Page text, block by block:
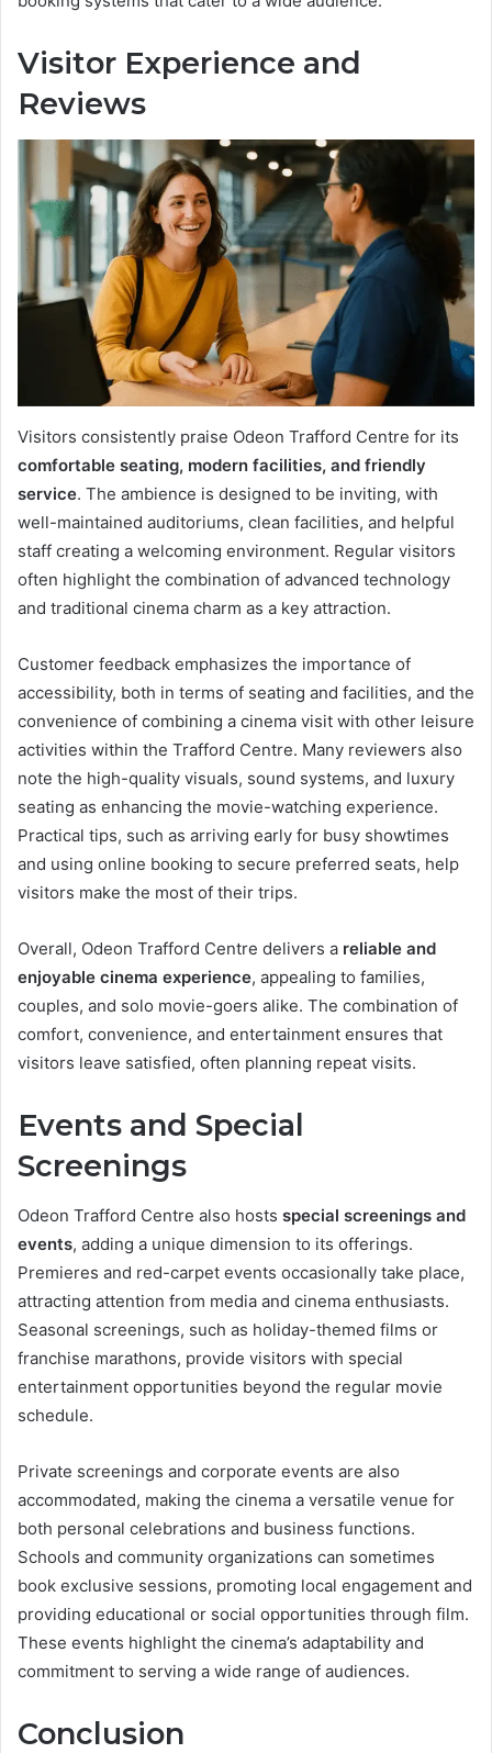
Visitor Experience and
Reviews
Visitors consistently praise Odeon Trafford Centre for its
comfortable seating, modern facilities, and friendly
service. The ambience is designed to be inviting, with
well-maintained auditoriums, clean facilities, and helpful
staff creating a welcoming environment. Regular visitors
often highlight the combination of advanced technology
and traditional cinema charm as a key attraction.
Customer feedback emphasizes the importance of
accessibility, both in terms of seating and facilities, and the
convenience of combining a cinema visit with other leisure
activities within the Trafford Centre. Many reviewers also
note the high-quality visuals, sound systems, and luxury
seating as enhancing the movie-watching experience.
Practical tips, such as arriving early for busy showtimes
and using online booking to secure preferred seats, help
visitors make the most of their trips.
Overall, Odeon Trafford Centre delivers a reliable and
enjoyable cinema experience, appealing to families,
couples, and solo movie-goers alike. The combination of
comfort, convenience, and entertainment ensures that
visitors leave satisfied, often planning repeat visits.
Events and Special
Screenings
Odeon Trafford Centre also hosts special screenings and
events, adding a unique dimension to its offerings.
Premieres and red-carpet events occasionally take place,
attracting attention from media and cinema enthusiasts.
Seasonal screenings, such as holiday-themed films or
franchise marathons, provide visitors with special
entertainment opportunities beyond the regular movie
schedule.
Private screenings and corporate events are also
accommodated, making the cinema a versatile venue for
both personal celebrations and business functions.
Schools and community organizations can sometimes
book exclusive sessions, promoting local engagement and
providing educational or social opportunities through film.
These events highlight the cinema’s adaptability and
commitment to serving a wide range of audiences.
Conclusion